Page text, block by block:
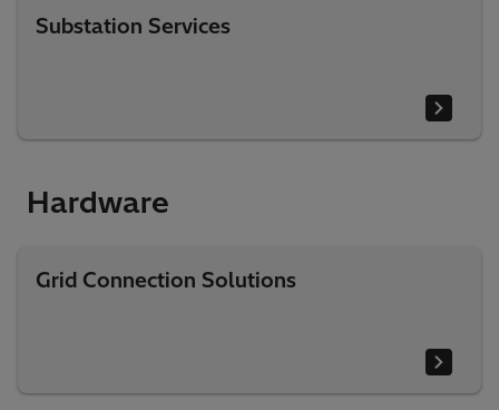
Substation Services
Hardware​
Grid Connection Solutions